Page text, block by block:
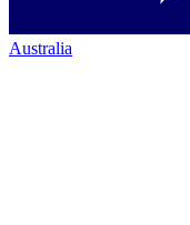
Australia